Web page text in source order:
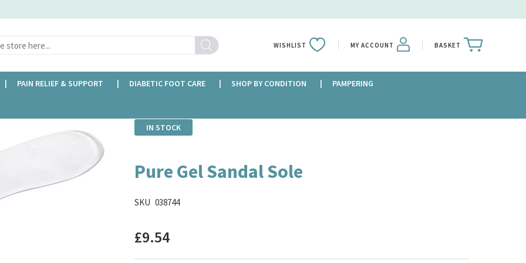
Search WISHLIST MY ACCOUNT BASKET
PAIN RELIEF & SUPPORT DIABETIC FOOT CARE SHOP BY CONDITION PAMPERING
IN STOCK
Pure Gel Sandal Sole
SKU 038744
£9.54